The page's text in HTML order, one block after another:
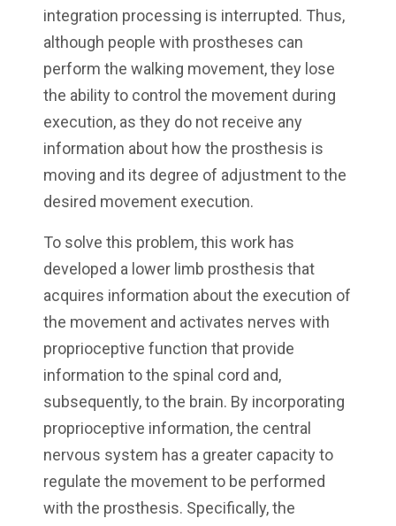
integration processing is interrupted. Thus,
although people with prostheses can
perform the walking movement, they lose
the ability to control the movement during
execution, as they do not receive any
information about how the prosthesis is
moving and its degree of adjustment to the
desired movement execution.
To solve this problem, this work has
developed a lower limb prosthesis that
acquires information about the execution of
the movement and activates nerves with
proprioceptive function that provide
information to the spinal cord and,
subsequently, to the brain. By incorporating
proprioceptive information, the central
nervous system has a greater capacity to
regulate the movement to be performed
with the prosthesis. Specifically, the